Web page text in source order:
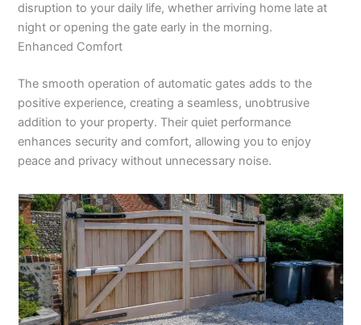
disruption to your daily life, whether arriving home late at
night or opening the gate early in the morning.
Enhanced Comfort
The smooth operation of automatic gates adds to the
positive experience, creating a seamless, unobtrusive
addition to your property. Their quiet performance
enhances security and comfort, allowing you to enjoy
peace and privacy without unnecessary noise.